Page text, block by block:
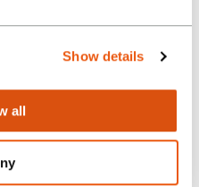
Show details
all
and study
to
reviews, whilst